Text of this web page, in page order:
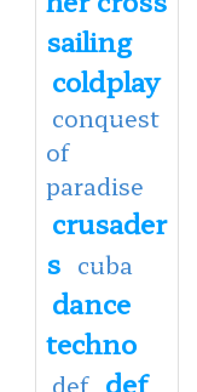
sailing
coldplay
conquest
of
paradise
crusader
s cuba
dance
techno
def def